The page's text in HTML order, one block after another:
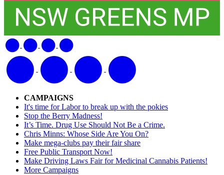
CAMPAIGNS
It's time for Labor to break up with the pokies
Stop the Berry Madness!
It’s Time. Drug Use Should Not Be a Crime.
Chris Minns: Whose Side Are You On?
Make mega-clubs pay their fair share
Free Public Transport Now!
Make Driving Laws Fair for Medicinal Cannabis Patients!
More Campaigns